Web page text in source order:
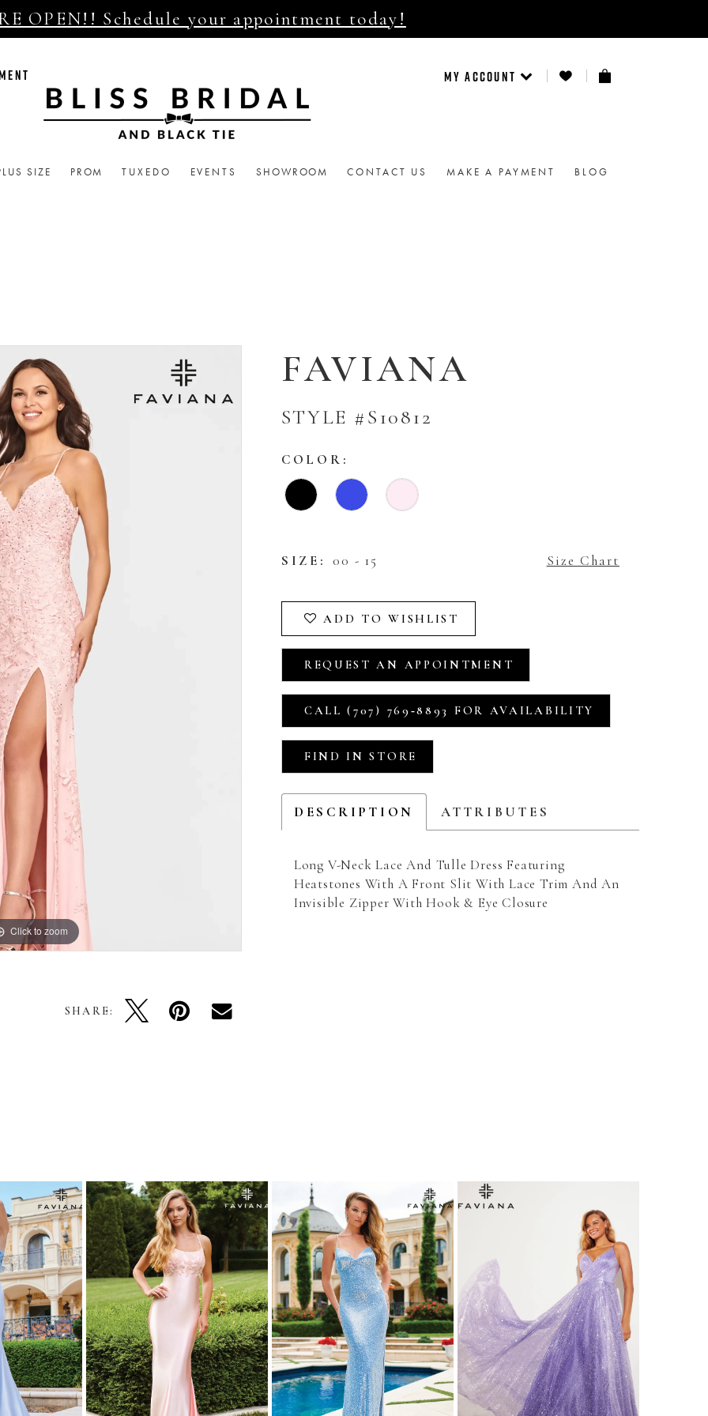
OPEN!! Schedule your appointment today!
MY ACCOUNT
SIZE PROM TUXEDO EVENTS SHOWROOM CONTACT US MAKE A PAYMENT BLOG
Click to zoom
Click to zoom
SHARE:
FAVIANA
STYLE #S10812
COLOR:
SIZE: 00 - 15 Size Chart
ADD TO WISHLIST
REQUEST AN APPOINTMENT
CALL (707) 769‑8893 FOR AVAILABILITY
FIND IN STORE
DESCRIPTION ATTRIBUTES
Long V-Neck Lace And Tulle Dress Featuring
Heatstones With A Front Slit With Lace Trim And An
Invisible Zipper With Hook & Eye Closure